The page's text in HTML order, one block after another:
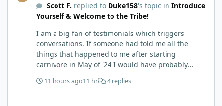
Scott F. replied to Duke158's topic in Introduce
Yourself & Welcome to the Tribe!
I am a big fan of testimonials which triggers
conversations. If someone had told me all the
things that happened to me after starting
carnivore in May of '24 I would have probably
hack. Six to 8 weeks in I had lost well over 30lbs. I
11 hours ago11 hr 4 replies